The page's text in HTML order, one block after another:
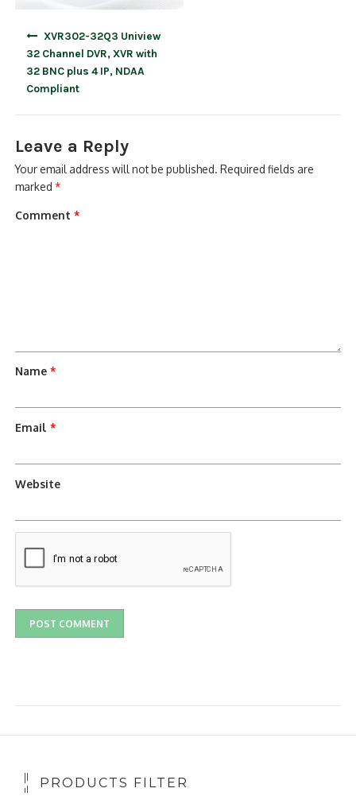
XVR302-32Q3 Uniview
32 Channel DVR, XVR with
32 BNC plus 4 IP, NDAA
Compliant
Leave a Reply
Your email address will not be published. Required fields are
marked*
Comment*
Name*
Email*
Website
PRODUCTS FILTER